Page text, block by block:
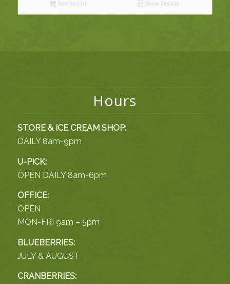
Add to cart Show Details
Hours
STORE & ICE CREAM SHOP:
DAILY 8am-9pm
U-PICK:
OPEN DAILY 8am-6pm
OFFICE:
OPEN
MON-FRI 9am – 5pm
BLUEBERRIES:
JULY & AUGUST
CRANBERRIES: